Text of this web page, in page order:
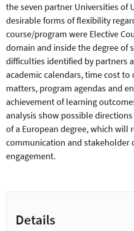
the seven partner Universities of
desirable forms of flexibility
course/program were Elective
domain and inside the degree of
difficulties identified by partners
academic calendars, time cost to
matters, program agendas and
achievement of learning
analysis show possible
of a European degree, which will
communication and stakeholder
engagement.
Details